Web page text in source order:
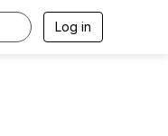
Log in